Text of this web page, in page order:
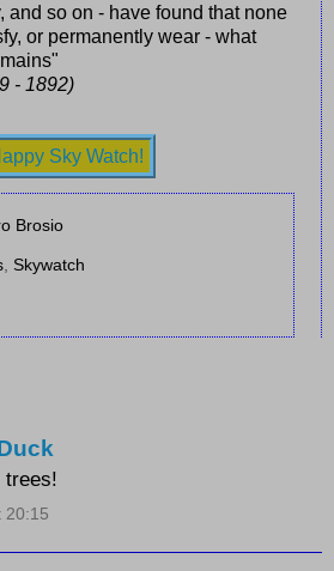
and so on - have found that none
or permanently wear - what
- 1892)
Sky Watch!
Brosio
Skywatch
trees!
20:15